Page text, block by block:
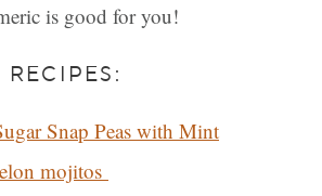
is good for you!
RECIPES:
Snap Peas with Mint
mojitos